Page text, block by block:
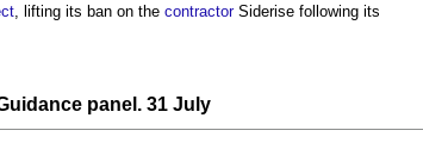
, lifting its ban on the contractorSiderise following its
panel . 31 July